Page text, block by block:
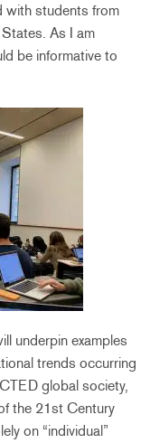
with students from
As I am
be informative to
underpin examples
trends occurring
global society,
the 21st Century
on “individual”